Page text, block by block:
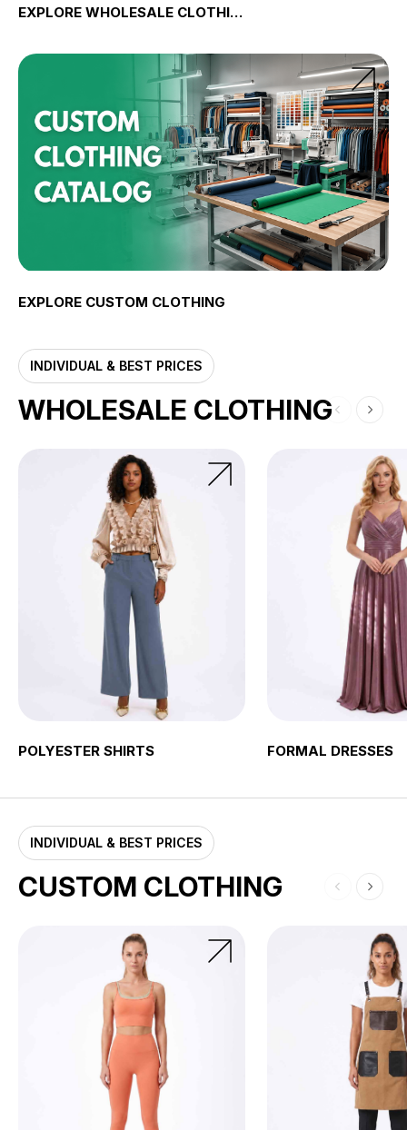
EXPLORE WHOLESALE CLOTHING
EXPLORE CUSTOM CLOTHING
INDIVIDUAL & BEST PRICES
WHOLESALE CLOTHING
POLYESTER SHIRTS FORMAL DRESSES
INDIVIDUAL & BEST PRICES
CUSTOM CLOTHING